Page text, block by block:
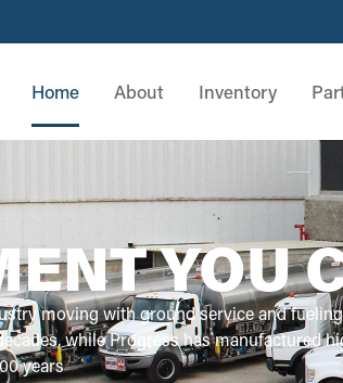
Home About Inventory
YOU
moving with ground service and
while Progress has manufactured
years